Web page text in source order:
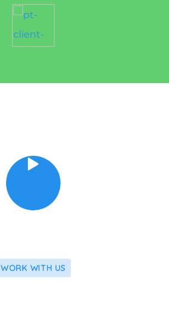
WORK WITH US